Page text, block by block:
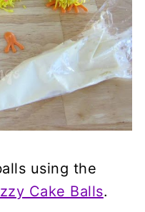
using the
Cake Balls.